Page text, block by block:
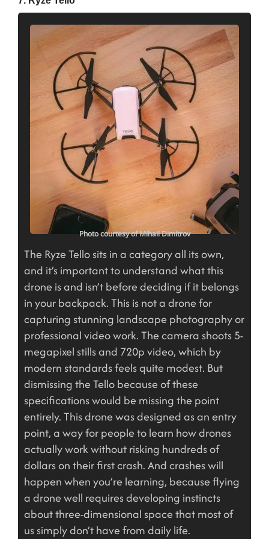
Photo courtesy of Mihail Dimitrov
The Ryze Tello sits in a category all its own,
and it’s important to understand what this
drone is and isn’t before deciding if it belongs
in your backpack. This is not a drone for
capturing stunning landscape photography or
professional video work. The camera shoots 5-
megapixel stills and 720p video, which by
modern standards feels quite modest. But
dismissing the Tello because of these
specifications would be missing the point
entirely. This drone was designed as an entry
point, a way for people to learn how drones
actually work without risking hundreds of
dollars on their first crash. And crashes will
happen when you’re learning, because flying
a drone well requires developing instincts
about three-dimensional space that most of
us simply don’t have from daily life.